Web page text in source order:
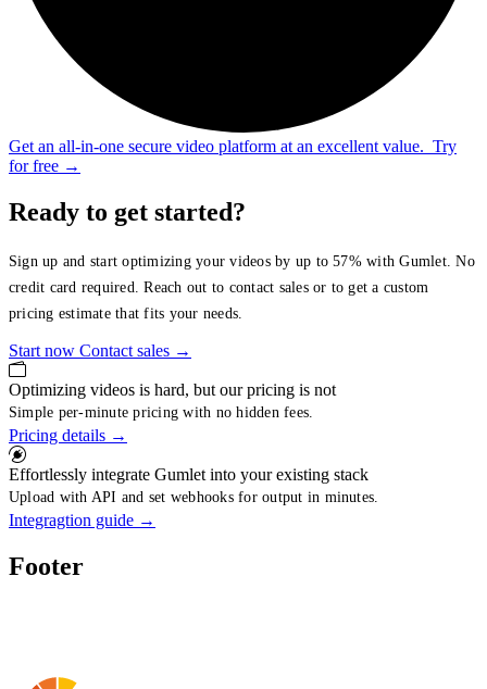
Get an all-in-one secure video platform at an excellent value. Try
for free →
Ready to get started?
Sign up and start optimizing your videos by up to 57% with Gumlet. No
credit card required. Reach out to contact sales or to get a custom
pricing estimate that fits your needs.
Start now Contact sales →
Optimizing videos is hard, but our pricing is not
Simple per-minute pricing with no hidden fees.
Pricing details →
Effortlessly integrate Gumlet into your existing stack
Upload with API and set webhooks for output in minutes.
Integragtion guide →
Footer